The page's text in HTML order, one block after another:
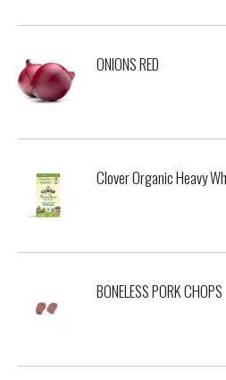
ONIONS RED
Clover Organic Heavy
BONELESS PORK CHOPS